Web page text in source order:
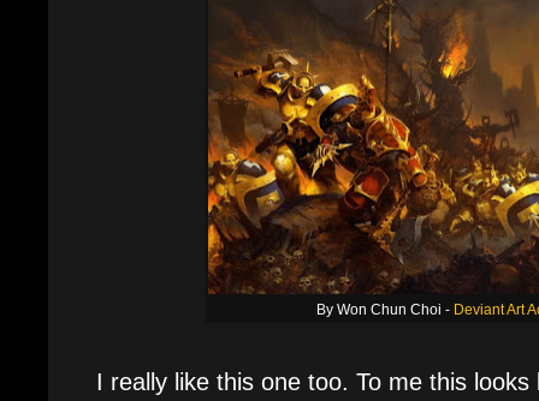
By Won Chun Choi - Deviant Art
I really like this one too. To me this